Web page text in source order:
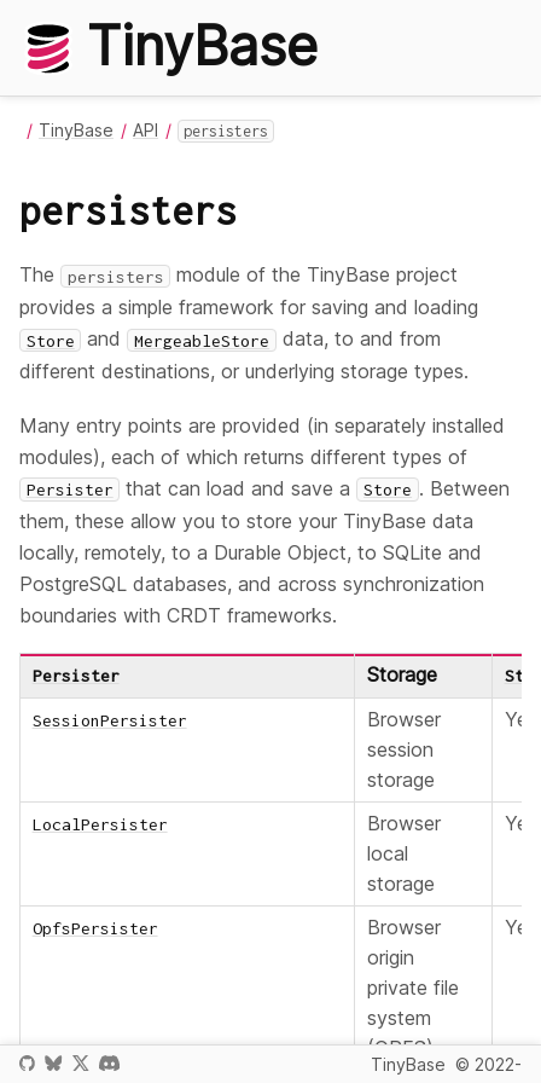
TinyBase
TinyBase API persisters
persisters
The persisters
module of the TinyBase project
provides a simple framework for saving and loading
Store and MergeableStore data, to and from
different destinations, or underlying storage types.
Many entry points are provided (in separately installed
modules), each of which returns different types of
Persister that can load and save a Store . Between
them, these allow you to store your TinyBase data
locally, remotely, to a Durable Object, to SQLite and
PostgreSQL databases, and across synchronization
boundaries with CRDT frameworks.
Persister Storage
SessionPersister
Browser
session
storage
Yes
LocalPersister
Browser
local
storage
Yes
OpfsPersister
Browser
origin
private file
system
(OPFS)
Yes
TinyBase © 2022-